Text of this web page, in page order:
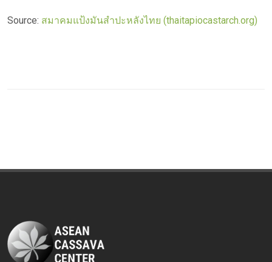
Source: สมาคมแป้งมันสำปะหลังไทย (thaitapiocastarch.org)